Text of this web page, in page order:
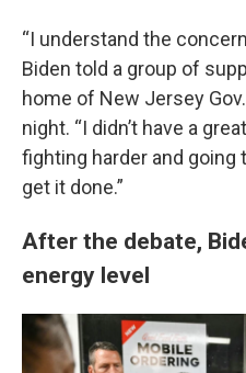
“I understand the
Biden told a group of
home of New Jersey
night. “I didn’t have a
fighting harder and going
get it done.”
After the debate,
energy level